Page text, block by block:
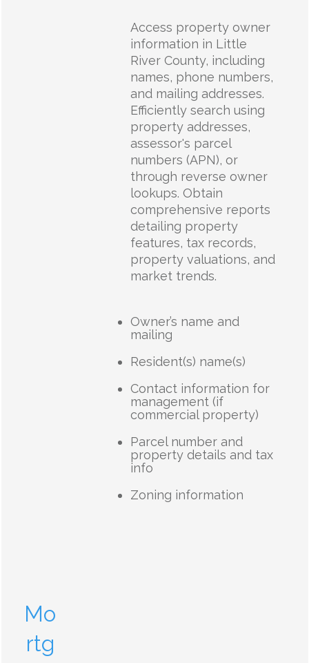
Access property owner
information in Little
River County, including
names, phone numbers,
and mailing addresses.
Efficiently search using
property addresses,
assessor's parcel
numbers (APN), or
through reverse owner
lookups. Obtain
comprehensive reports
detailing property
features, tax records,
property valuations, and
market trends.
Owner’s name and
mailing
Resident(s) name(s)
Contact information for
management (if
commercial property)
Parcel number and
property details and tax
info
Zoning information
Mo
rtg